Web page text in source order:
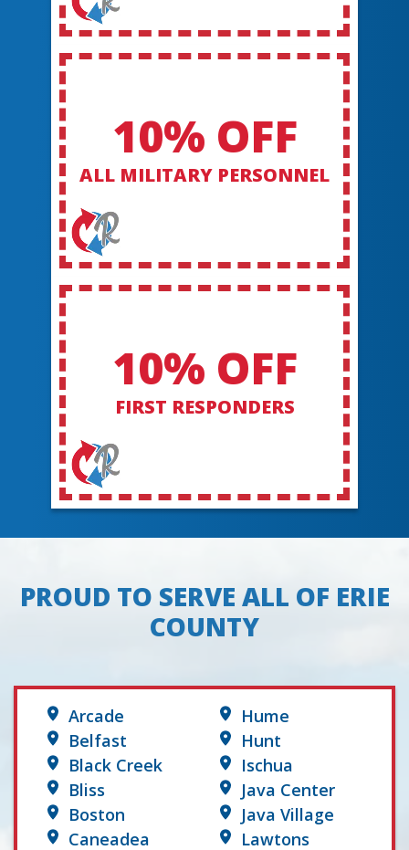
10% OFF
ALL MILITARY PERSONNEL
10% OFF
FIRST RESPONDERS
PROUD TO SERVE ALL OF ERIE
COUNTY
Arcade
Belfast
Black Creek
Bliss
Boston
Caneadea
Hume
Hunt
Ischua
Java Center
Java Village
Lawtons